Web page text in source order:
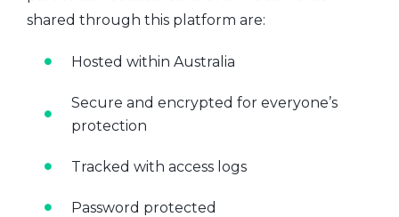
shared through this platform are:
Hosted within Australia
Secure and encrypted for everyone’s
protection
Tracked with access logs
Password protected